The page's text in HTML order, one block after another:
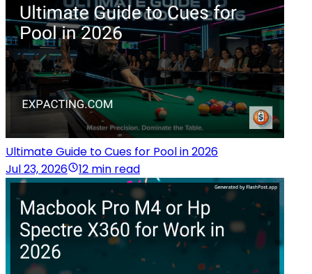
Ultimate Guide to Cues for Pool in 2026
Jul 23, 2026
12 min read